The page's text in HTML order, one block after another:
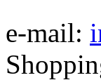
e-mail: